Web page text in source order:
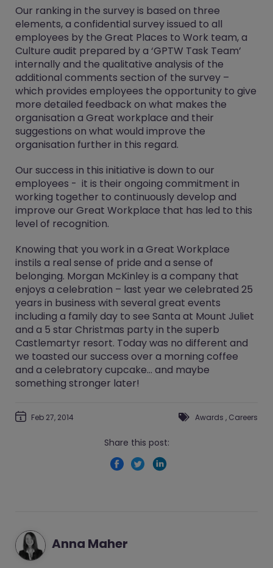
Our ranking in the survey is based on three
elements, a confidential survey issued to all
employees by the Great Places to Work team, a
Culture audit prepared by a ‘GPTW Task Team’
internally and the qualitative analysis of the
additional comments section of the survey –
which provides employees the opportunity to give
more detailed feedback on what makes the
organisation a Great workplace and their
suggestions on what would improve the
organisation further in this regard.
Our success in this initiative is down to our
employees - it is their ongoing commitment in
working together to continuously develop and
improve our Great Workplace that has led to this
level of recognition.
Knowing that you work in a Great Workplace
instils a real sense of pride and a sense of
belonging. Morgan McKinley is a company that
enjoys a celebration – last year we celebrated 25
years in business with several great events
including a family day to see Santa at Mount Juliet
and a 5 star Christmas party in the superb
Castlemartyr resort. Today was no different and
we toasted our success over a morning coffee
and a celebratory cupcake… and maybe
something stronger later!
Feb 27, 2014 Awards , Careers
Share this post:
Anna Maher